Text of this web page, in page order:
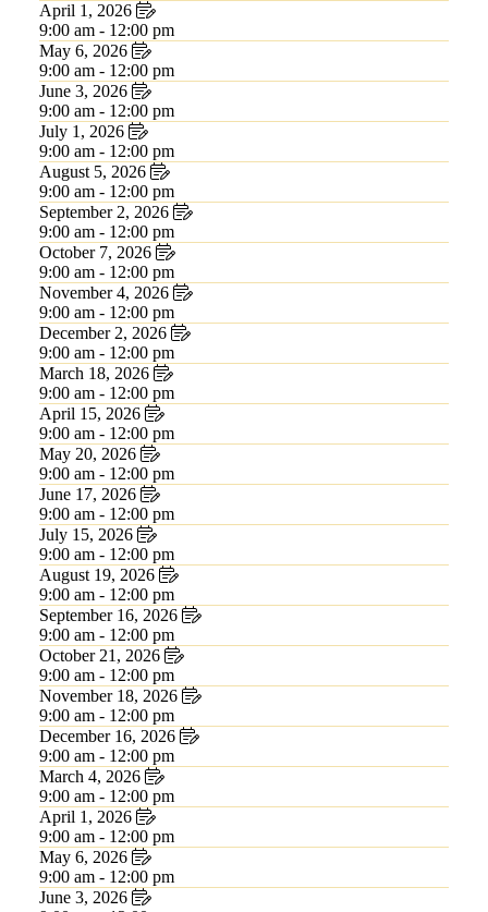
April 1, 2026
9:00 am - 12:00 pm
May 6, 2026
9:00 am - 12:00 pm
June 3, 2026
9:00 am - 12:00 pm
July 1, 2026
9:00 am - 12:00 pm
August 5, 2026
9:00 am - 12:00 pm
September 2, 2026
9:00 am - 12:00 pm
October 7, 2026
9:00 am - 12:00 pm
November 4, 2026
9:00 am - 12:00 pm
December 2, 2026
9:00 am - 12:00 pm
March 18, 2026
9:00 am - 12:00 pm
April 15, 2026
9:00 am - 12:00 pm
May 20, 2026
9:00 am - 12:00 pm
June 17, 2026
9:00 am - 12:00 pm
July 15, 2026
9:00 am - 12:00 pm
August 19, 2026
9:00 am - 12:00 pm
September 16, 2026
9:00 am - 12:00 pm
October 21, 2026
9:00 am - 12:00 pm
November 18, 2026
9:00 am - 12:00 pm
December 16, 2026
9:00 am - 12:00 pm
March 4, 2026
9:00 am - 12:00 pm
April 1, 2026
9:00 am - 12:00 pm
May 6, 2026
9:00 am - 12:00 pm
June 3, 2026